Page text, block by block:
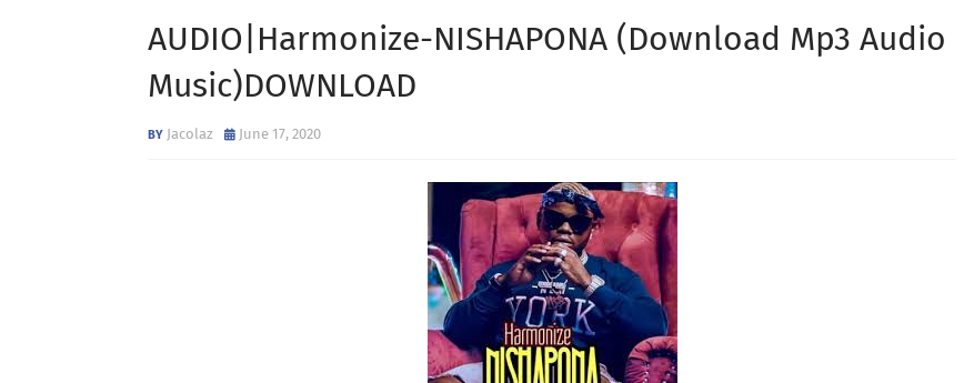
AUDIO|Harmonize-NISHAPONA (Download Mp3 Audio
Music)DOWNLOAD
Jacolaz June 17, 2020